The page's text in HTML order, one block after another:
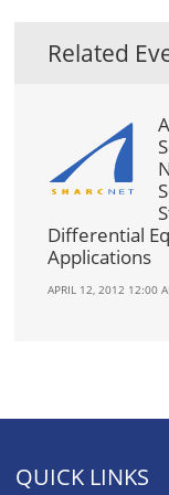
Related
Differential
Applications
APRIL 12, 2012 12:00
QUICK LINKS